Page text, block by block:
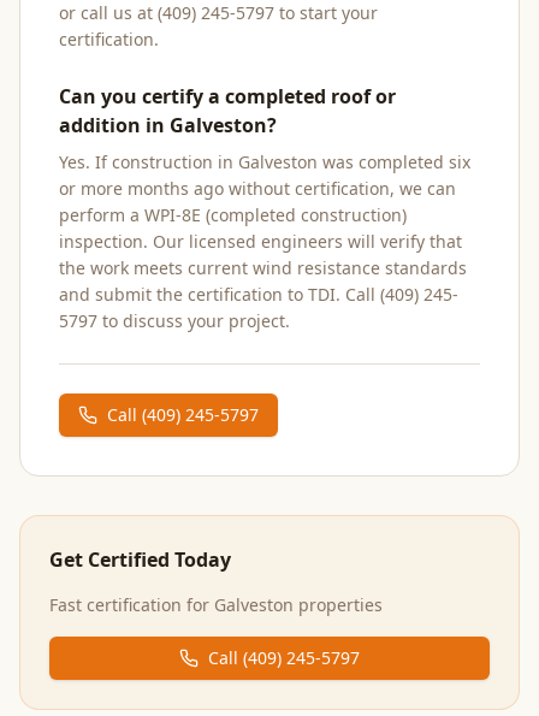
or call us at (409) 245-5797 to start your
certification.
Can you certify a completed roof or
addition in Galveston?
Yes. If construction in Galveston was completed six
or more months ago without certification, we can
perform a WPI-8E (completed construction)
inspection. Our licensed engineers will verify that
the work meets current wind resistance standards
and submit the certification to TDI. Call (409) 245-
5797 to discuss your project.
Call (409) 245-5797
Get Certified Today
Fast certification for Galveston properties
Call (409) 245-5797